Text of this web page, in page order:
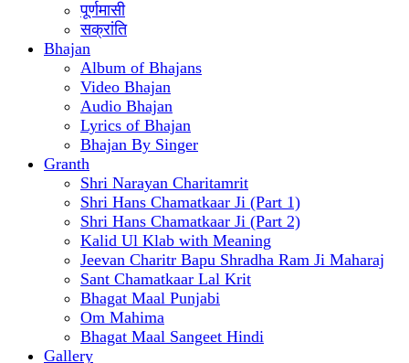
पूर्णमासी
सक्रांति
Bhajan
Album of Bhajans
Video Bhajan
Audio Bhajan
Lyrics of Bhajan
Bhajan By Singer
Granth
Shri Narayan Charitamrit
Shri Hans Chamatkaar Ji (Part 1)
Shri Hans Chamatkaar Ji (Part 2)
Kalid Ul Klab with Meaning
Jeevan Charitr Bapu Shradha Ram Ji Maharaj
Sant Chamatkaar Lal Krit
Bhagat Maal Punjabi
Om Mahima
Bhagat Maal Sangeet Hindi
Gallery